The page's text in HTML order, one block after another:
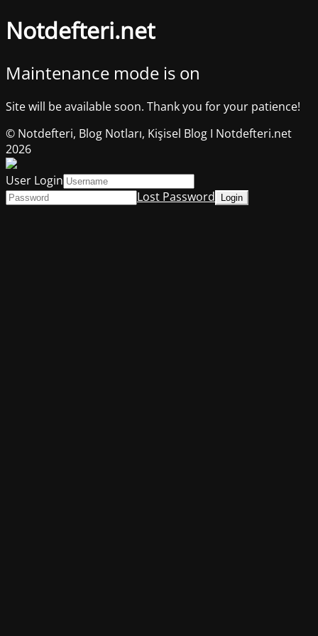
Notdefteri.net
Maintenance mode is on
Site will be available soon. Thank you for your patience!
© Notdefteri, Blog Notları, Kişisel Blog I Notdefteri.net
2026
User Login
Lost Password